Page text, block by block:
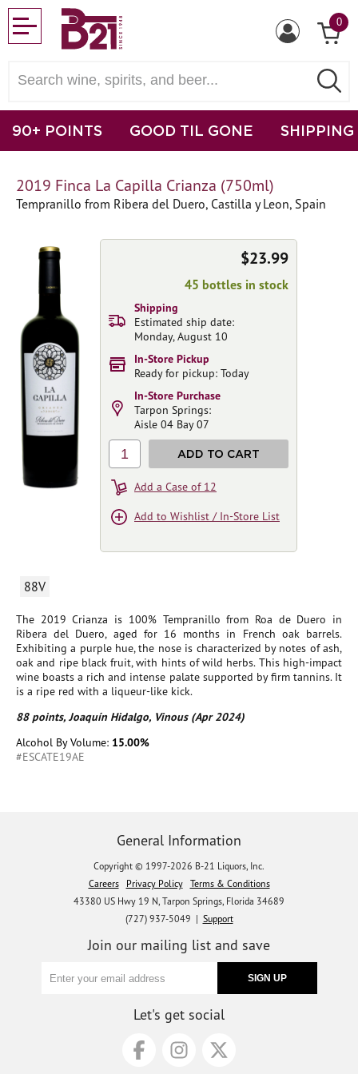
0
90+ POINTS GOOD TIL GONE SHIPPING
2019 Finca La Capilla Crianza (750ml)
Tempranillo from Ribera del Duero, Castilla y Leon, Spain
88V
The 2019 Crianza is 100% Tempranillo from Roa de Duero in
Ribera del Duero, aged for 16 months in French oak barrels.
Exhibiting a purple hue, the nose is characterized by notes of ash,
oak and ripe black fruit, with hints of wild herbs. This high-impact
wine boasts a rich and intense palate supported by firm tannins. It
is a ripe red with a liqueur-like kick.
88 points, Joaquín Hidalgo, Vinous (Apr 2024)
Alcohol By Volume: 15.00%
#ESCATE19AE
$23.99
45 bottles in stock
Shipping
Estimated ship date:
Monday, August 10
In-Store Pickup
Ready for pickup: Today
In-Store Purchase
Tarpon Springs:
Aisle 04 Bay 07
1 ADD TO CART
Add a Case of 12
Add to Wishlist / In-Store List
General Information
Copyright © 1997-2026 B-21 Liquors, Inc.
Careers
Privacy Policy
Terms & Conditions
43380 US Hwy 19 N, Tarpon Springs, Florida 34689
(727) 937-5049 | Support
Join our mailing list and save
Let's get social